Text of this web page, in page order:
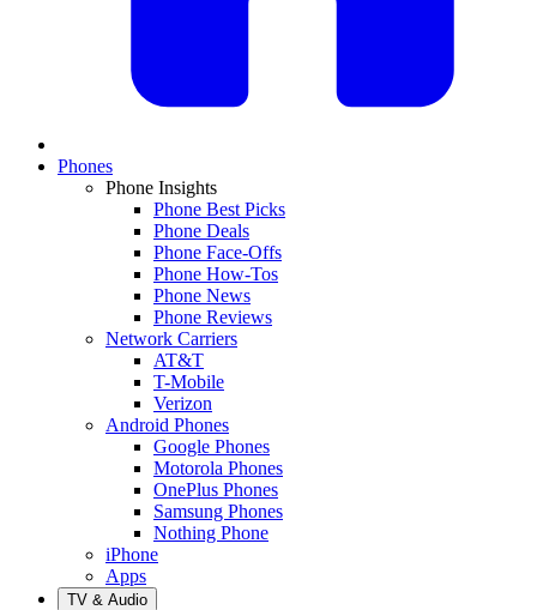
Phones
Phone Insights
Phone Best Picks
Phone Deals
Phone Face-Offs
Phone How-Tos
Phone News
Phone Reviews
Network Carriers
AT&T
T-Mobile
Verizon
Android Phones
Google Phones
Motorola Phones
OnePlus Phones
Samsung Phones
Nothing Phone
iPhone
Apps
TV & Audio